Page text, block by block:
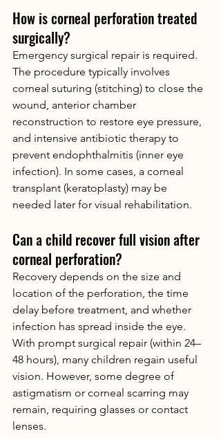
How is corneal perforation treated
surgically?
Emergency surgical repair is required.
The procedure typically involves
corneal suturing (stitching) to close the
wound, anterior chamber
reconstruction to restore eye pressure,
and intensive antibiotic therapy to
prevent endophthalmitis (inner eye
infection). In some cases, a corneal
transplant (keratoplasty) may be
needed later for visual rehabilitation.
Can a child recover full vision after
corneal perforation?
Recovery depends on the size and
location of the perforation, the time
delay before treatment, and whether
infection has spread inside the eye.
With prompt surgical repair (within 24–
48 hours), many children regain useful
vision. However, some degree of
astigmatism or corneal scarring may
remain, requiring glasses or contact
lenses.